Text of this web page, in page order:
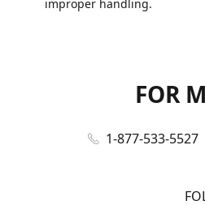
improper handling.
FOR
1-877-533-5527